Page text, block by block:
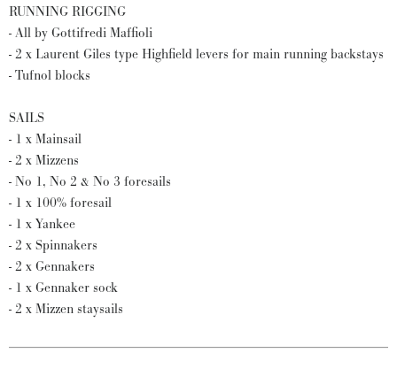
RUNNING RIGGING
- All by Gottifredi Maffioli
- 2 x Laurent Giles type Highfield levers for main running backstays
- Tufnol blocks
SAILS
- 1 x Mainsail
- 2 x Mizzens
- No 1, No 2 & No 3 foresails
- 1 x 100% foresail
- 1 x Yankee
- 2 x Spinnakers
- 2 x Gennakers
- 1 x Gennaker sock
- 2 x Mizzen staysails